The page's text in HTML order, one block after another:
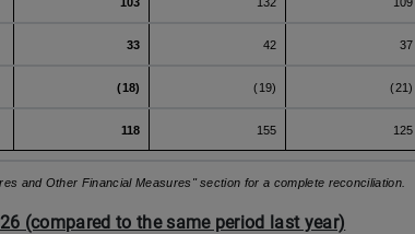
33 42 37
(18) (19) (21)
118 155 125
and Other Financial Measures" section for a complete reconciliation.
(compared to the same period last year)